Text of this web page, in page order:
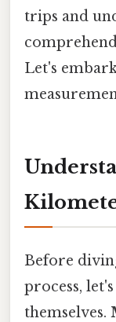
trips and
Let's
Before
process,
themselves.